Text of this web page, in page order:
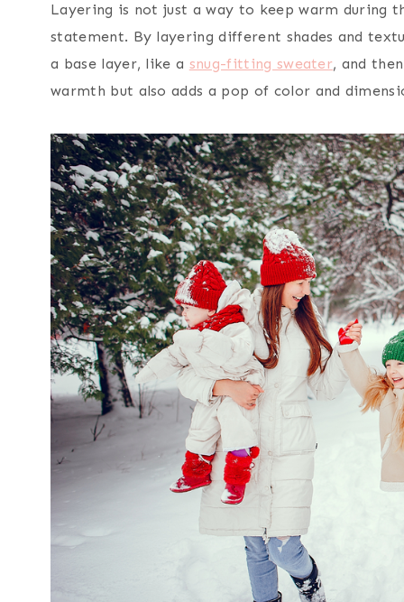
Layering is not just a way to keep warm during
statement. By layering different shades and
a base layer, like a snug-fitting sweater, and
warmth but also adds a pop of color and